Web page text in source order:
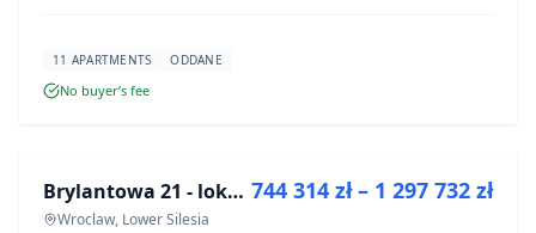
11 APARTMENTS ODDANE
No buyer’s fee
DEVELOPMENT Brylantowa 21 - lokale usługowe
Wroclaw, Lower Silesia
744 314 zł – 1 297 732 zł